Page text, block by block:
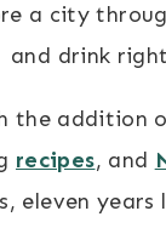
a city
and drink
the addition
recipes, and
eleven years